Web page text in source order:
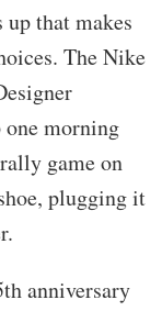
up that makes
The Nike
morning
game on
plugging it
anniversary